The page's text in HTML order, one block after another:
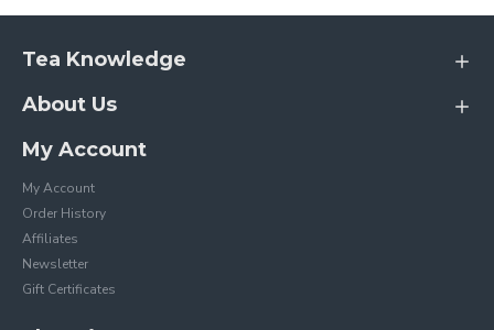
Tea Knowledge
About Us
My Account
My Account
Order History
Affiliates
Newsletter
Gift Certificates